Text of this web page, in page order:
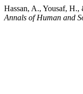
Hassan, A., Yousaf,
Annals of Human and